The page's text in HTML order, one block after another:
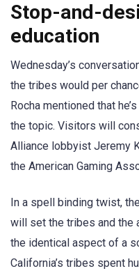
Stop-and-
education
Wednesday’s
the tribes would per
Rocha mentioned that
the topic. Visitors will
Alliance lobbyist Jeremy
the American Gaming
In a spell binding twist,
will set the tribes and the
the identical aspect of a
California’s tribes spent